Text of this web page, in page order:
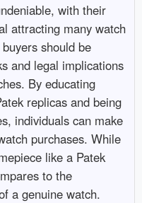
with their
attracting many watch
should be
and legal implications
By educating
replicas and being
individuals can make
purchases. While
like a Patek
to the
a genuine watch.